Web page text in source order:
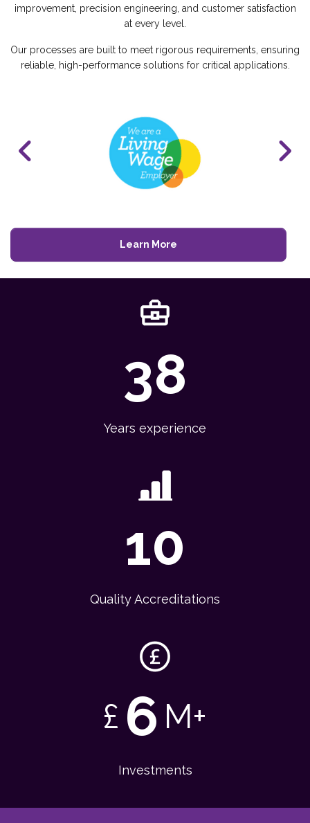
improvement, precision engineering, and customer satisfaction
at every level.
Our processes are built to meet rigorous requirements, ensuring
reliable, high-performance solutions for critical applications.
Learn More
38
Years experience
10
Quality Accreditations
£ 6 M+
Investments